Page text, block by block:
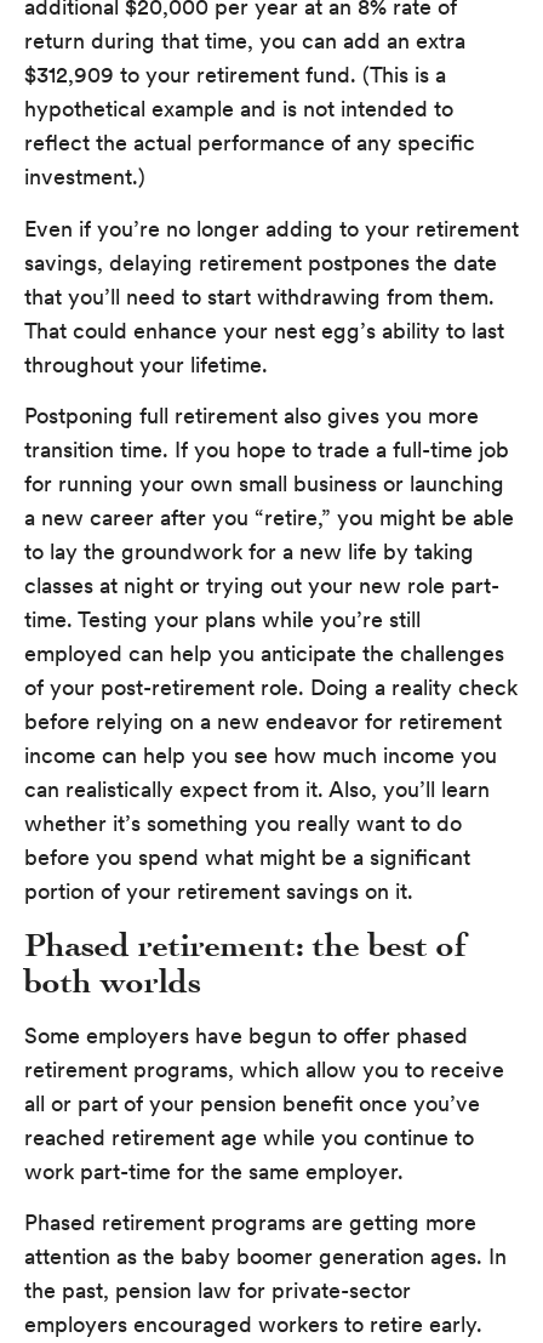
additional $20,000 per year at an 8% rate of
return during that time, you can add an extra
$312,909 to your retirement fund. (This is a
hypothetical example and is not intended to
reflect the actual performance of any specific
investment.)
Even if you’re no longer adding to your retirement
savings, delaying retirement postpones the date
that you’ll need to start withdrawing from them.
That could enhance your nest egg’s ability to last
throughout your lifetime.
Postponing full retirement also gives you more
transition time. If you hope to trade a full-time job
for running your own small business or launching
a new career after you “retire,” you might be able
to lay the groundwork for a new life by taking
classes at night or trying out your new role part-
time. Testing your plans while you’re still
employed can help you anticipate the challenges
of your post-retirement role. Doing a reality check
before relying on a new endeavor for retirement
income can help you see how much income you
can realistically expect from it. Also, you’ll learn
whether it’s something you really want to do
before you spend what might be a significant
portion of your retirement savings on it.
Phased retirement: the best of
both worlds
Some employers have begun to offer phased
retirement programs, which allow you to receive
all or part of your pension benefit once you’ve
reached retirement age while you continue to
work part-time for the same employer.
Phased retirement programs are getting more
attention as the baby boomer generation ages. In
the past, pension law for private-sector
employers encouraged workers to retire early.